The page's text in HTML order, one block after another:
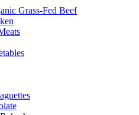
Grass-Fed Beef